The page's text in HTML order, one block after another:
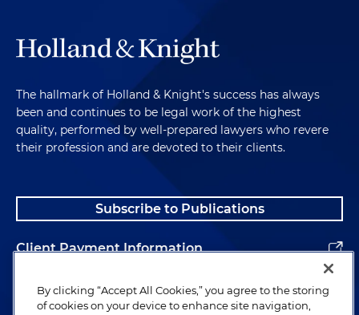
The hallmark of Holland & Knight's success has always
been and continues to be legal work of the highest
quality, performed by well-prepared lawyers who revere
their profession and are devoted to their clients.
Subscribe to Publications
Client Payment Information
Alumni
By clicking “Accept All Cookies,” you agree to the storing
of cookies on your device to enhance site navigation,